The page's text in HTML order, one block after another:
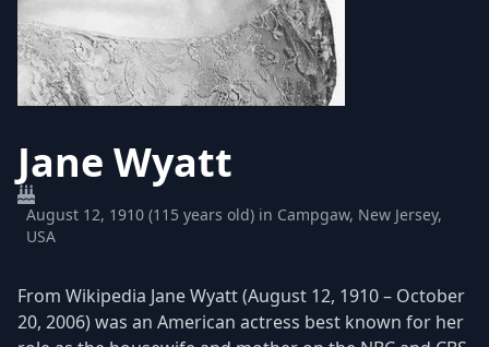
Jane Wyatt
August 12, 1910 (115 years old) in Campgaw, New Jersey,
USA
From Wikipedia Jane Wyatt (August 12, 1910 – October
20, 2006) was an American actress best known for her